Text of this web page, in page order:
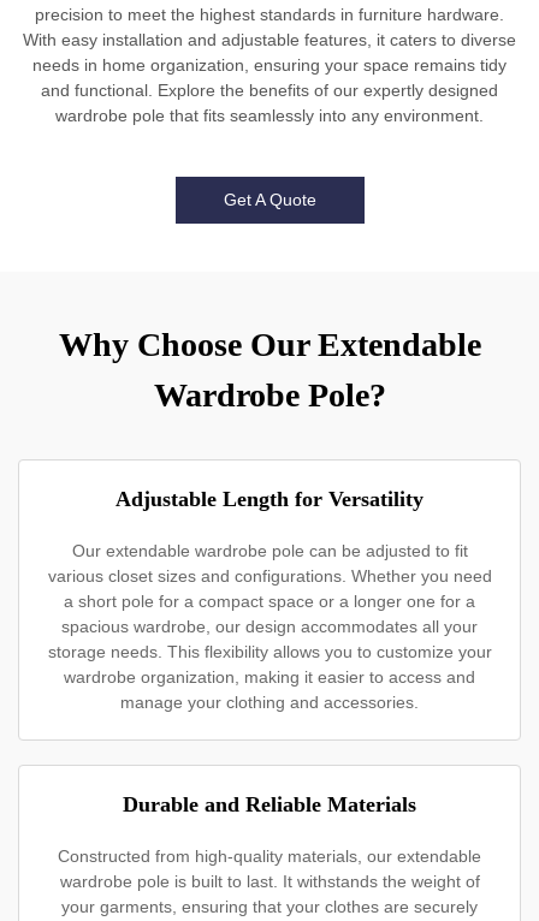
precision to meet the highest standards in furniture hardware.
With easy installation and adjustable features, it caters to diverse
needs in home organization, ensuring your space remains tidy
and functional. Explore the benefits of our expertly designed
wardrobe pole that fits seamlessly into any environment.
Get A Quote
Why Choose Our Extendable
Wardrobe Pole?
Adjustable Length for Versatility
Our extendable wardrobe pole can be adjusted to fit
various closet sizes and configurations. Whether you need
a short pole for a compact space or a longer one for a
spacious wardrobe, our design accommodates all your
storage needs. This flexibility allows you to customize your
wardrobe organization, making it easier to access and
manage your clothing and accessories.
Durable and Reliable Materials
Constructed from high-quality materials, our extendable
wardrobe pole is built to last. It withstands the weight of
your garments, ensuring that your clothes are securely